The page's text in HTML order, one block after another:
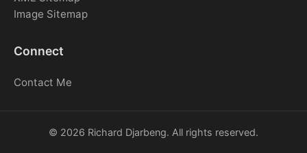
Image Sitemap
Connect
Contact Me
© 2026 Richard Djarbeng. All rights reserved.